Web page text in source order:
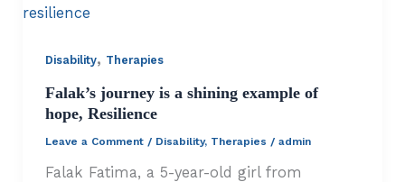
Disability, Therapies
Falak’s journey is a shining example of
hope, Resilience
Leave a Comment / Disability, Therapies / admin
Falak Fatima, a 5-year-old girl from